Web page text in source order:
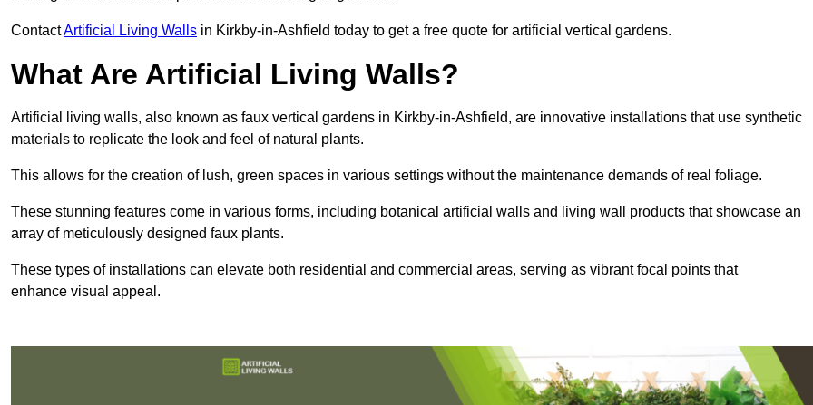
ContactArtificial Living Walls in Kirkby-in-Ashfield today to get a free quote for artificial vertical gardens.
What Are Artificial Living Walls?
Artificial living walls, also known as faux vertical gardens in Kirkby-in-Ashfield, are innovative installations that use synthetic
materials to replicate the look and feel of natural plants.
This allows for the creation of lush, green spaces in various settings without the maintenance demands of real foliage.
These stunning features come in various forms, including botanical artificial walls and living wall products that showcase an
array of meticulously designed faux plants.
These types of installations can elevate both residential and commercial areas, serving as vibrant focal points that
enhance visual appeal.